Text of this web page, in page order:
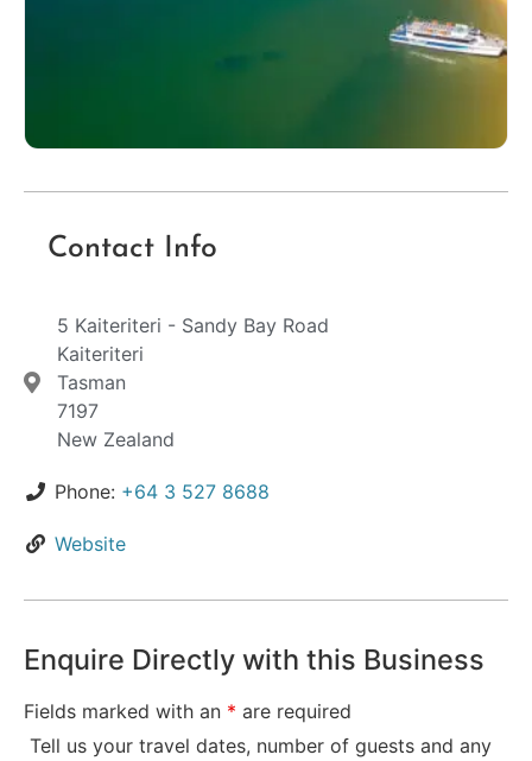
Contact Info
5 Kaiteriteri - Sandy Bay Road
Kaiteriteri
Tasman
7197
New Zealand
Phone: +64 3 527 8688
Website
Enquire Directly with this Business
Fields marked with an * are required
Tell us your travel dates, number of guests and any